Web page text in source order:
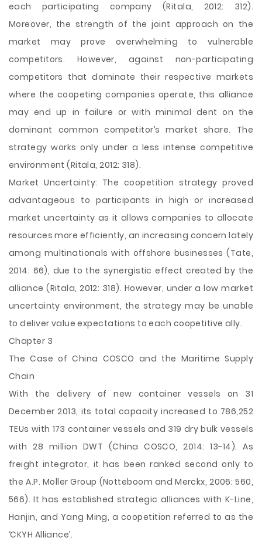
each participating company (Ritala, 2012: 312).
Moreover, the strength of the joint approach on the
market may prove overwhelming to vulnerable
competitors. However, against non-participating
competitors that dominate their respective markets
where the coopeting companies operate, this alliance
may end up in failure or with minimal dent on the
dominant common competitor’s market share. The
strategy works only under a less intense competitive
environment (Ritala, 2012: 318).
Market Uncertainty: The coopetition strategy proved
advantageous to participants in high or increased
market uncertainty as it allows companies to allocate
resources more efficiently, an increasing concern lately
among multinationals with offshore businesses (Tate,
2014: 66), due to the synergistic effect created by the
alliance (Ritala, 2012: 318). However, under a low market
uncertainty environment, the strategy may be unable
to deliver value expectations to each coopetitive ally.
Chapter 3
The Case of China COSCO and the Maritime Supply
Chain
With the delivery of new container vessels on 31
December 2013, its total capacity increased to 786,252
TEUs with 173 container vessels and 319 dry bulk vessels
with 28 million DWT (China COSCO, 2014: 13-14). As
freight integrator, it has been ranked second only to
the A.P. Moller Group (Notteboom and Merckx, 2006: 560,
566). It has established strategic alliances with K-Line,
Hanjin, and Yang Ming, a coopetition referred to as the
‘CKYH Alliance’.